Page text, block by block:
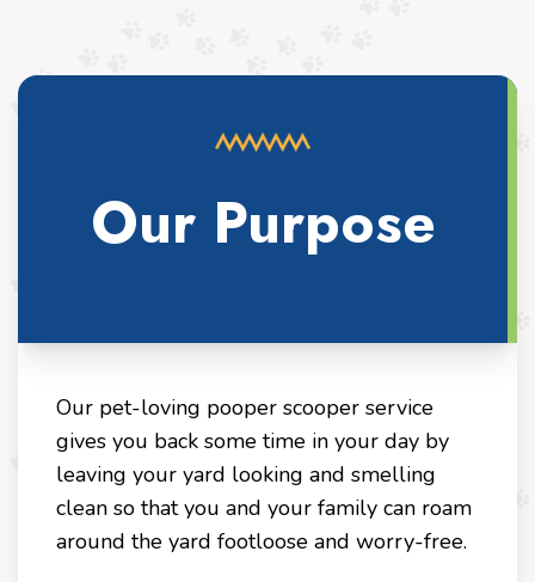
Our Purpose
Our pet-loving pooper scooper service
gives you back some time in your day by
leaving your yard looking and smelling
clean so that you and your family can roam
around the yard footloose and worry-free.